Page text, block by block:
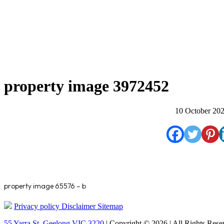
property image 3972452
10 October
property image 65576 – b
Privacy policy Disclaimer Sitemap